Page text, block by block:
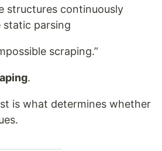
structures continuously
static parsing
scraping.”
.
is what determines whether